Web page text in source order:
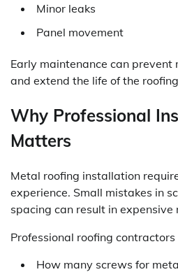
Minor leaks
Panel movement
Early maintenance can prevent
and extend the life of the
Why Professional
Matters
Metal roofing installation
experience. Small mistakes in
spacing can result in expensive
Professional roofing
How many screws for